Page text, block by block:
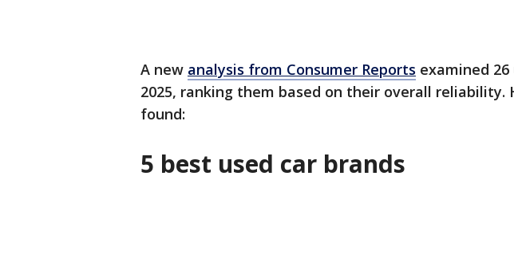
A new analysis from Consumer Reports examined
2025, ranking them based on their overall reliability.
found:
5 best used car brands